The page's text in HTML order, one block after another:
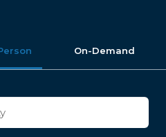
On-Demand